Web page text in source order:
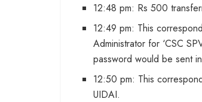
12:48 pm: Rs 500
12:49 pm: This
Administrator for ‘CSC
password would be sent
12:50 pm: This
UIDAI.